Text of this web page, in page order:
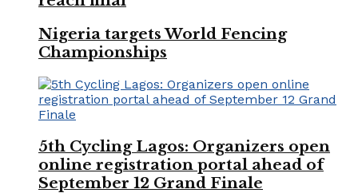
Nigeria targets World Fencing
Championships
5th Cycling Lagos: Organizers open
online registration portal ahead of
September 12 Grand Finale